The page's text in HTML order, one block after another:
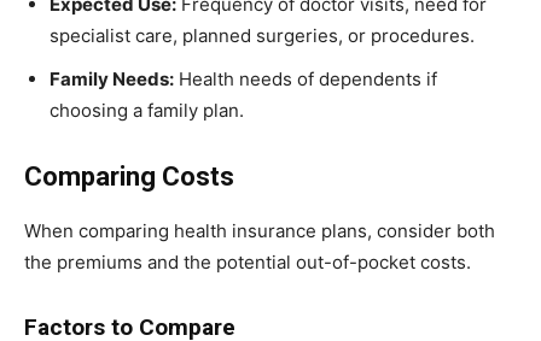
specialist care, planned surgeries, or procedures.
Family Needs: Health needs of dependents if
choosing a family plan.
Comparing Costs
When comparing health insurance plans, consider both
the premiums and the potential out-of-pocket costs.
Factors to Compare